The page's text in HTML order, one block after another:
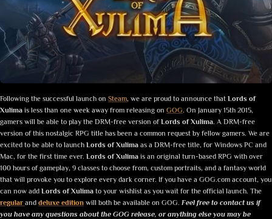
Following the successful launch on Steam, we are proud to announce that Lords of
Xulima is less than one week away from releasing on GOG. On January 15th 2015,
gamers will be able to play the DRM-free version ofLords of Xulima. A DRM-free
version of this nostalgic RPG title has been a common request by fellow gamers. We are
excited to be able to launch Lords of Xulima as a DRM-free title, for Windows PC and
Mac, for the first time ever. Lords of Xulima is an original turn-based RPG with over
100 hours of gameplay, 9 classes to choose from, custom portraits, and a fantasy world
that will provoke you to explore every dark corner. If you have a GOG.com account, you
can now add Lords of Xulima to your wishlist as you wait for the official launch. The
regular and deluxe edition will both be available on GOG. Feel free to contact us if
you have any questions about the GOG release, or anything else you may be